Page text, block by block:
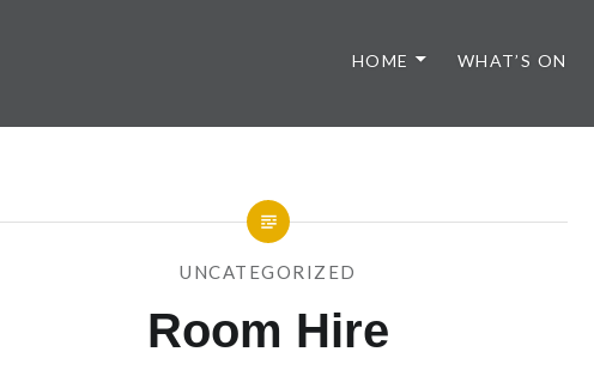
HOME WHAT’S ON
UNCATEGORIZED
Room Hire